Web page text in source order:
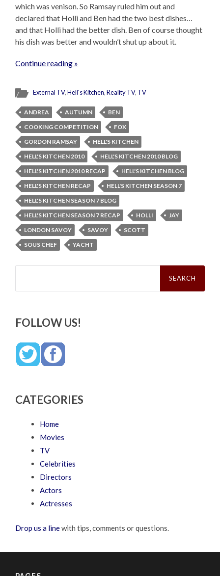
which was venison. So Ramsay ruled him out and
declared that Holli and Ben had the two best dishes…
and that Holli had the better dish. Ben of course thought
his dish was better and wouldn’t shut up about it.
Continue reading »
External TV,Hell's Kitchen,Reality TV, TV
ANDREA AUTUMN
BEN
COOKING COMPETITION
FOX
GORDON RAMSAY
HELL'S KITCHEN
HELL'S KITCHEN 2010
HELL'S KITCHEN 2010 BLOG
HELL'S KITCHEN 2010 RECAP
HELL'S KITCHEN BLOG
HELL'S KITCHEN RECAP
HELL'S KITCHEN SEASON 7
HELL'S KITCHEN SEASON 7 BLOG
HELL'S KITCHEN SEASON 7 RECAP
HOLLI
JAY
LONDON SAVOY
SAVOY
SCOTT
SOUS CHEF
YACHT
Search
FOLLOW US!
CATEGORIES
Home
Movies
TV
Celebrities
Directors
Actors
Actresses
Drop us a linewith tips, comments or questions.